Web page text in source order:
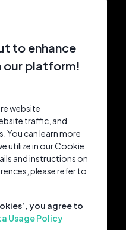
to enhance
our platform!
website
traffic, and
You can learn more
utilize in our Cookie
and instructions on
please refer to
you agree to
Usage Policy